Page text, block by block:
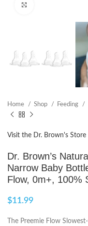
Home Shop Feeding
Visit the Dr. Brown's Store
Dr. Brown’s
Narrow Baby
Flow, 0m+, 100%
$11.99
The Preemie Flow